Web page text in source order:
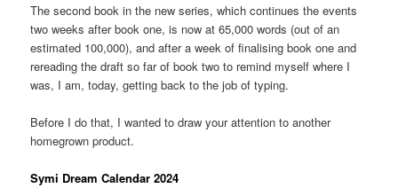
The second book in the new series, which continues the events
two weeks after book one, is now at 65,000 words (out of an
estimated 100,000), and after a week of finalising book one and
rereading the draft so far of book two to remind myself where I
was, I am, today, getting back to the job of typing.
Before I do that, I wanted to draw your attention to another
homegrown product.
Symi Dream Calendar 2024